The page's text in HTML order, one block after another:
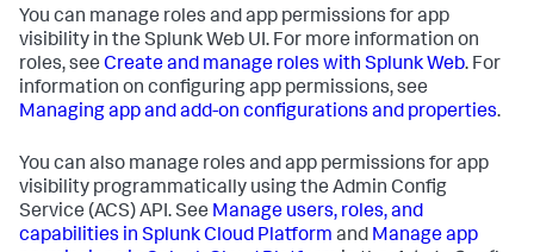
You can manage roles and app permissions for app
visibility in the Splunk Web UI. For more information on
roles, see Create and manage roles with Splunk Web. For
information on configuring app permissions, see
Managing app and add-on configurations and properties.
You can also manage roles and app permissions for app
visibility programmatically using the Admin Config
Service (ACS) API. See Manage users, roles, and
capabilities in Splunk Cloud Platform and Manage app